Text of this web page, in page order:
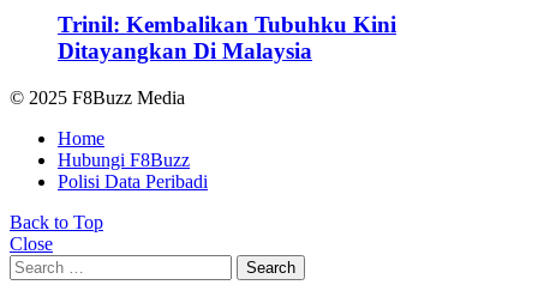
Trinil: Kembalikan Tubuhku Kini
Ditayangkan Di Malaysia
© 2025 F8Buzz Media
Home
Hubungi F8Buzz
Polisi Data Peribadi
Back to Top
Close
Search
for:
Search